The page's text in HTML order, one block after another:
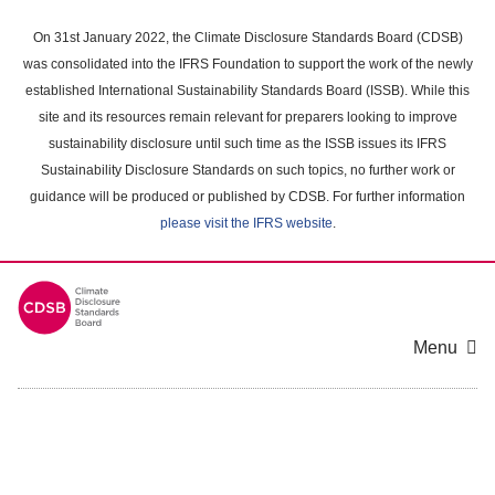
main
content
On 31st January 2022, the Climate Disclosure Standards Board (CDSB)
was consolidated into the IFRS Foundation to support the work of the newly
established International Sustainability Standards Board (ISSB). While this
site and its resources remain relevant for preparers looking to improve
sustainability disclosure until such time as the ISSB issues its IFRS
Sustainability Disclosure Standards on such topics, no further work or
guidance will be produced or published by CDSB. For further information
please visit the IFRS website.
Menu